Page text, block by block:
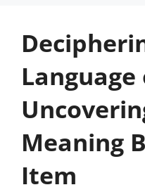
Meaning
Item